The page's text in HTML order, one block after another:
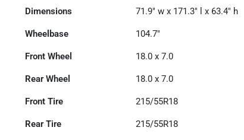
Dimensions 71.9" w x 171.3" l x 63.4" h
Wheelbase 104.7"
Front Wheel 18.0 x 7.0
Rear Wheel 18.0 x 7.0
Front Tire 215/55R18
Rear Tire 215/55R18